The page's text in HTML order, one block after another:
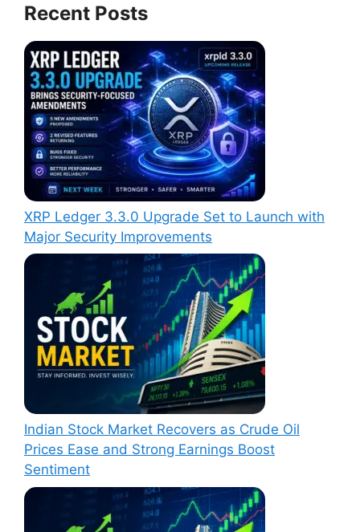
Recent Posts
XRP Ledger 3.3.0 Upgrade Set to Launch with
Major Security Improvements
Indian Stock Market Recovers as Crude Oil
Prices Ease and Strong Earnings Boost
Sentiment